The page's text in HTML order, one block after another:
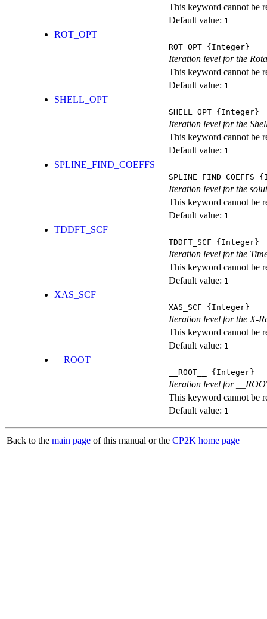
This keyword cannot be
Default value: 1
ROT_OPT
ROT_OPT {Integer}
Iteration level for the
This keyword cannot be
Default value: 1
SHELL_OPT
SHELL_OPT {Integer}
Iteration level for the
This keyword cannot be
Default value: 1
SPLINE_FIND_COEFFS
SPLINE_FIND_COEFFS
Iteration level for the
This keyword cannot be
Default value: 1
TDDFT_SCF
TDDFT_SCF {Integer}
Iteration level for the
This keyword cannot be
Default value: 1
XAS_SCF
XAS_SCF {Integer}
Iteration level for the X-
This keyword cannot be
Default value: 1
__ROOT__
__ROOT__ {Integer}
Iteration level for
This keyword cannot be
Default value: 1
Back to the main page of this manual or the CP2K home page